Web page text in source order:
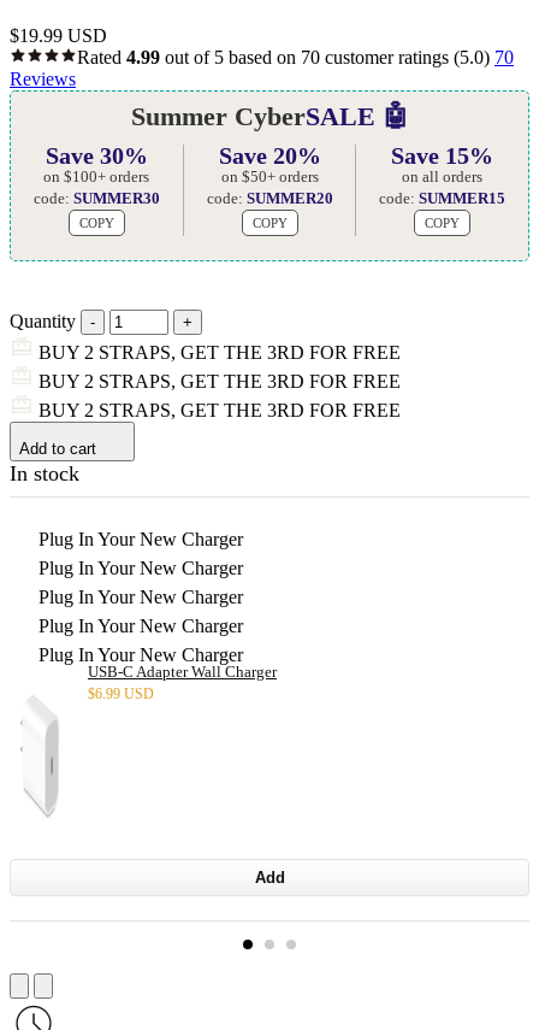
$19.99 USD
Rated 4.99 out of 5 based on 70 customer ratings (5.0) 70
Reviews
Summer CyberSALE 🤖
Save 30%
on $100+ orders
code: SUMMER30
COPY
Save 20%
on $50+ orders
code: SUMMER20
COPY
Save 15%
on all orders
code:SUMMER15
COPY
Quantity
BUY 2 STRAPS, GET THE 3RD FOR FREE
BUY 2 STRAPS, GET THE 3RD FOR FREE
BUY 2 STRAPS, GET THE 3RD FOR FREE
Add to cart
In stock
Plug In Your New Charger
Plug In Your New Charger
Plug In Your New Charger
Plug In Your New Charger
Plug In Your New Charger
USB-C Adapter Wall Charger
$6.99 USD
Add